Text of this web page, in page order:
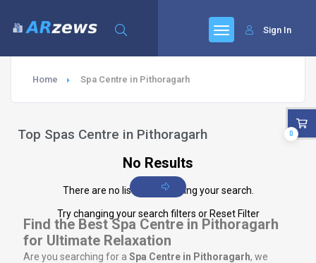
Sign In
Home Spa Centre in Pithoragarh
Top Spas Centre in Pithoragarh
No Results
There are no listings matching your search.
Try changing your search filters or Reset Filter
Find the Best Spa Centre in Pithoragarh
for Ultimate Relaxation
Are you searching for a Spa Centre in Pithoragarh, we
0